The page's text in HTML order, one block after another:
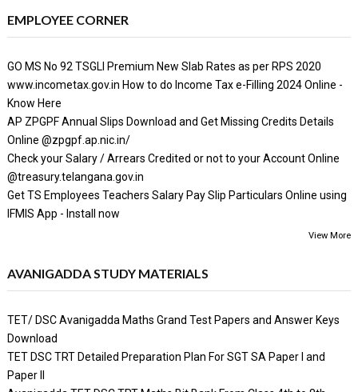
EMPLOYEE CORNER
GO MS No 92 TSGLI Premium New Slab Rates as per RPS 2020
www.incometax.gov.in How to do Income Tax e-Filling 2024 Online -
Know Here
AP ZPGPF Annual Slips Download and Get Missing Credits Details
Online @zpgpf.ap.nic.in/
Check your Salary / Arrears Credited or not to your Account Online
@treasury.telangana.gov.in
Get TS Employees Teachers Salary Pay Slip Particulars Online using
IFMIS App - Install now
View More
AVANIGADDA STUDY MATERIALS
TET/ DSC Avanigadda Maths Grand Test Papers and Answer Keys
Download
TET DSC TRT Detailed Preparation Plan For SGT SA Paper I and
Paper II